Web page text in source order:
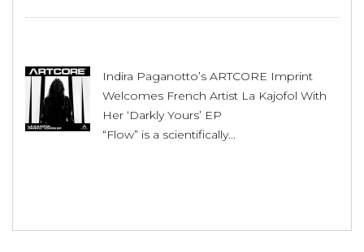
Indira Paganotto’s ARTCORE Imprint
Welcomes French Artist La Kajofol With
Her ‘Darkly Yours’ EP
“Flow” is a scientifically...